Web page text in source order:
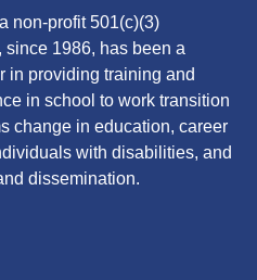
non-profit 501(c)(3)
since 1986, has been a
in providing training and
in school to work transition
change in education, career
with disabilities, and
dissemination.